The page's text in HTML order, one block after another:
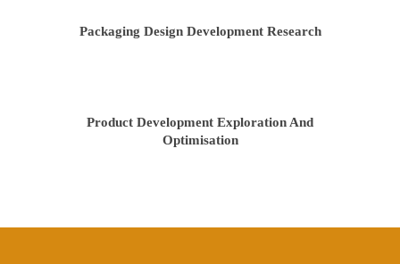
Packaging Design Development Research
Product Development Exploration And
Optimisation